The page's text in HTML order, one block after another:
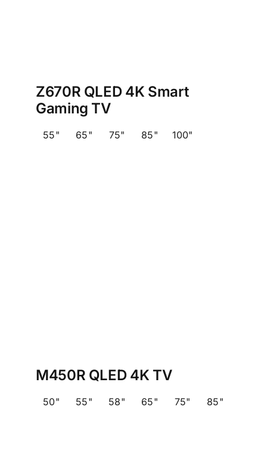
Z670R QLED 4K Smart
Gaming TV
55" 65" 75" 85" 100"
M450R QLED 4K TV
50" 55" 58" 65" 75" 85"